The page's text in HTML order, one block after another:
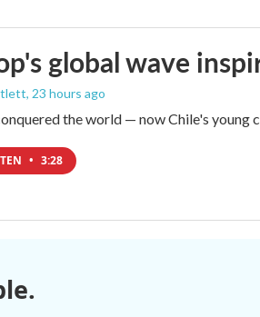
global wave
, 23 hours ago
the world — now Chile's young
• 3:28